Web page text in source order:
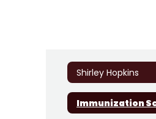
Shirley Hopkins
Immunization